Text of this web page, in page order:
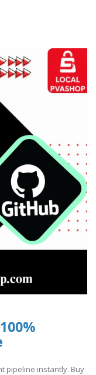
pipeline instantly. Buy